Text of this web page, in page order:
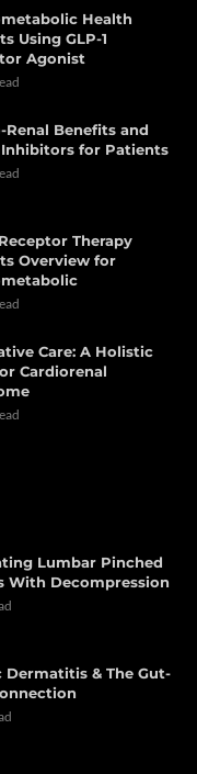
Health
Using GLP-1
Agonist
Renal Benefits and
Inhibitors for Patients
Therapy
Overview for
Care: A Holistic
Cardiorenal
Lumbar Pinched
With Decompression
Dermatitis & The Gut-